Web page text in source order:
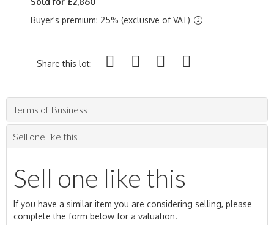
Buyer's premium: 25% (exclusive of VAT)
Share this lot:
Terms of Business
Sell one like this
Sell one like this
If you have a similar item you are considering selling, please
complete the form below for a valuation.